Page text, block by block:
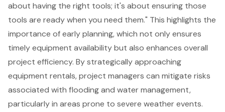
about having the right tools; it's about ensuring those
tools are ready when you need them." This highlights the
importance of early planning, which not only ensures
timely equipment availability but also enhances overall
project efficiency. By strategically approaching
equipment rentals, project managers can mitigate risks
associated with flooding and water management,
particularly in areas prone to severe weather events.